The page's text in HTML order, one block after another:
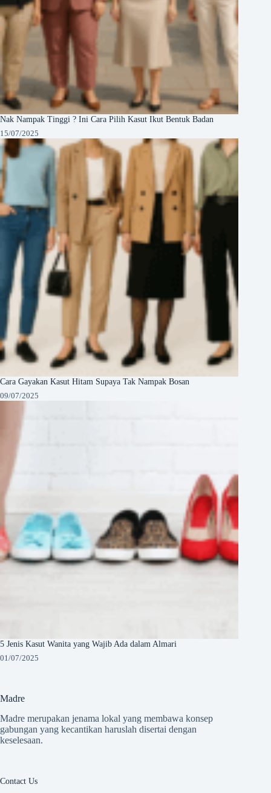
Nak Nampak Tinggi ? Ini Cara Pilih Kasut Ikut Bentuk Badan
15/07/2025
Cara Gayakan Kasut Hitam Supaya Tak Nampak Bosan
09/07/2025
5 Jenis Kasut Wanita yang Wajib Ada dalam Almari
01/07/2025
Madre
Madre merupakan jenama lokal yang membawa konsep
gabungan yang kecantikan haruslah disertai dengan
keselesaan.
Contact Us